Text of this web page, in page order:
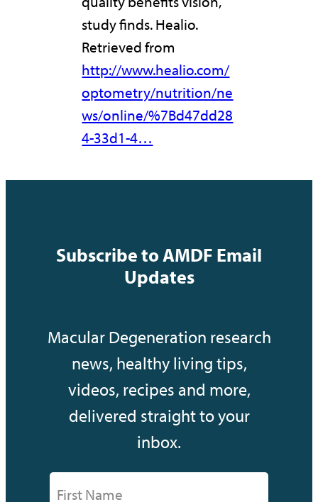
study finds. Healio.
Retrieved from
http://www.healio.com/
optometry/nutrition/ne
ws/online/%7Bd47dd28
4-33d1-4…
Subscribe to AMDF Email
Updates
Macular Degeneration research
news, healthy living tips,
videos, recipes and more,
delivered straight to your
inbox.